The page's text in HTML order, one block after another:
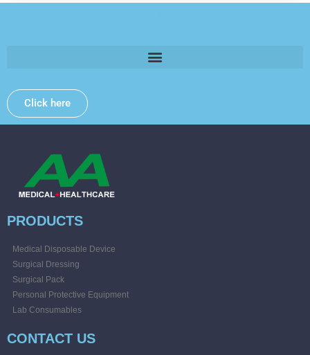
Click here
PRODUCTS
Medical Disposable Device
Surgical Dressing
Surgical Pack
Personal Protective Equipment
Lab Consumables
CONTACT US